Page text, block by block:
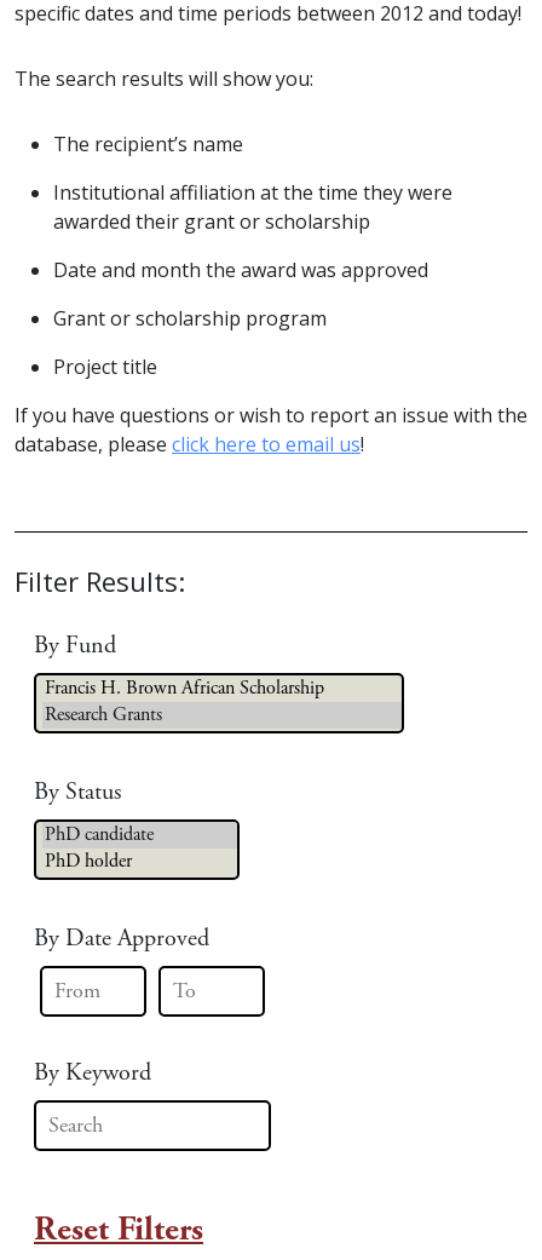
specific dates and time periods between 2012 and today!
The search results will show you:
The recipient’s name
Institutional affiliation at the time they were
awarded their grant or scholarship
Date and month the award was approved
Grant or scholarship program
Project title
If you have questions or wish to report an issue with the
database, please click here to email us!
Filter Results:
By Fund
By Status
By Date Approved
By Keyword
Reset Filters